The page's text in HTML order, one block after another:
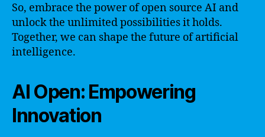
So, embrace the power of open source AI and
unlock the unlimited possibilities it holds.
Together, we can shape the future of artificial
intelligence.
AI Open: Empowering
Innovation